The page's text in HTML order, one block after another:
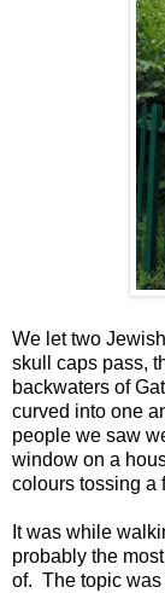
We let two
skull caps pass,
backwaters of
curved into one
people we saw
window on a
colours tossing a
It was while
probably the
of. The topic was